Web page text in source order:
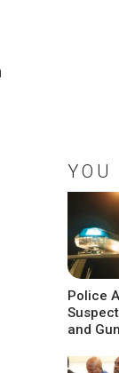
Police
and